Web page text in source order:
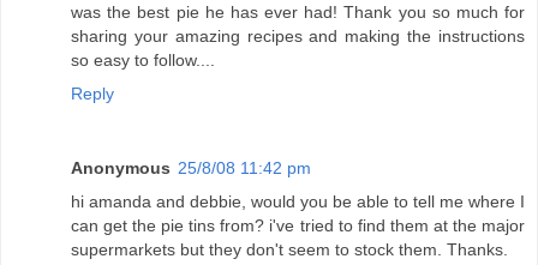
was the best pie he has ever had! Thank you so much for
sharing your amazing recipes and making the instructions
so easy to follow....
Reply
Anonymous 25/8/08 11:42 pm
hi amanda and debbie, would you be able to tell me where I
can get the pie tins from? i've tried to find them at the major
supermarkets but they don't seem to stock them. Thanks.